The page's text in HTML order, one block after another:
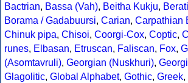
Bactrian, Bassa (Vah), Beitha Kukju, Berati
Borama / Gadabuursi, Carian, Carpathian
Chinuk pipa, Chisoi, Coorgi-Cox, Coptic,
runes, Elbasan, Etruscan, Faliscan, Fox,
(Asomtavruli), Georgian (Nuskhuri),
Glagolitic, Global Alphabet, Gothic, Greek,